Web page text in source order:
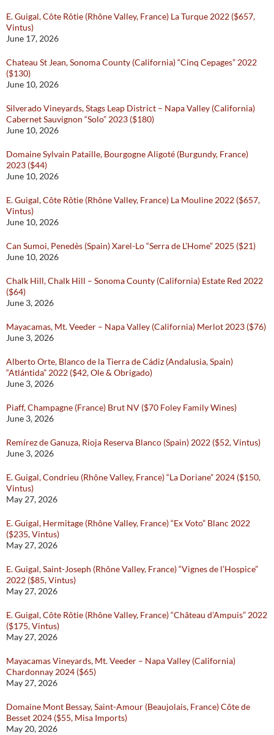
E. Guigal, Côte Rôtie (Rhône Valley, France) La Turque 2022 ($657,
Vintus)
June 17, 2026
Chateau St Jean, Sonoma County (California) “Cinq Cepages” 2022
($130)
June 10, 2026
Silverado Vineyards, Stags Leap District – Napa Valley (California)
Cabernet Sauvignon “Solo” 2023 ($180)
June 10, 2026
Domaine Sylvain Pataille, Bourgogne Aligoté (Burgundy, France)
2023 ($44)
June 10, 2026
E. Guigal, Côte Rôtie (Rhône Valley, France) La Mouline 2022 ($657,
Vintus)
June 10, 2026
Can Sumoi, Penedès (Spain) Xarel-Lo “Serra de L’Home” 2025 ($21)
June 10, 2026
Chalk Hill, Chalk Hill – Sonoma County (California) Estate Red 2022
($64)
June 3, 2026
Mayacamas, Mt. Veeder – Napa Valley (California) Merlot 2023 ($76)
June 3, 2026
Alberto Orte, Blanco de la Tierra de Cádiz (Andalusia, Spain)
“Atlántida” 2022 ($42, Ole & Obrigado)
June 3, 2026
Piaff, Champagne (France) Brut NV ($70 Foley Family Wines)
June 3, 2026
Remírez de Ganuza, Rioja Reserva Blanco (Spain) 2022 ($52, Vintus)
June 3, 2026
E. Guigal, Condrieu (Rhône Valley, France) “La Doriane” 2024 ($150,
Vintus)
May 27, 2026
E. Guigal, Hermitage (Rhône Valley, France) “Ex Voto” Blanc 2022
($235, Vintus)
May 27, 2026
E. Guigal, Saint-Joseph (Rhône Valley, France) “Vignes de l’Hospice”
2022 ($85, Vintus)
May 27, 2026
E. Guigal, Côte Rôtie (Rhône Valley, France) “Château d’Ampuis” 2022
($175, Vintus)
May 27, 2026
Mayacamas Vineyards, Mt. Veeder – Napa Valley (California)
Chardonnay 2024 ($65)
May 27, 2026
Domaine Mont Bessay, Saint-Amour (Beaujolais, France) Côte de
Besset 2024 ($55, Misa Imports)
May 20, 2026